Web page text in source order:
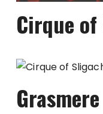
Cirque